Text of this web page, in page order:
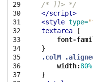
29
30
31
32
33
34
35
36
37
/* ]]> */
</script>
<style type=
textarea {
font-
}
.colM
width:80%
}